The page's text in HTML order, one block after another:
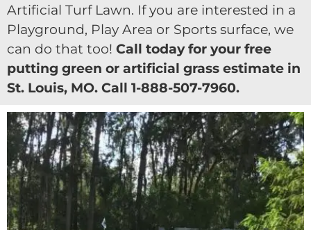
Artificial Turf Lawn. If you are interested in a
Playground, Play Area or Sports surface, we
can do that too! Call today for your free
putting green or artificial grass estimate in
St. Louis, MO. Call 1-888-507-7960.